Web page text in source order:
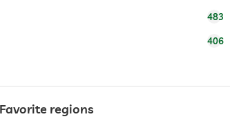
483
406
regions